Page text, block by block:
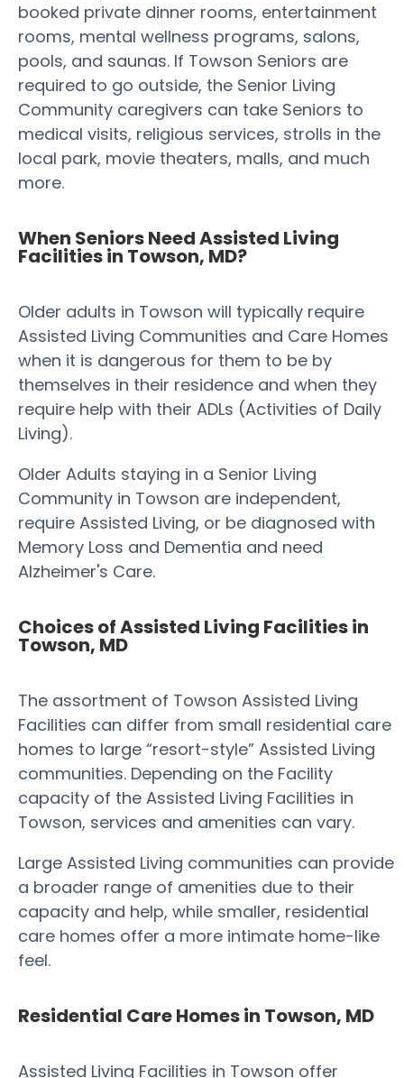
booked private dinner rooms, entertainment
rooms, mental wellness programs, salons,
pools, and saunas. If Towson Seniors are
required to go outside, the Senior Living
Community caregivers can take Seniors to
medical visits, religious services, strolls in the
local park, movie theaters, malls, and much
more.
When Seniors Need Assisted Living
Facilities in Towson, MD?
Older adults in Towson will typically require
Assisted Living Communities and Care Homes
when it is dangerous for them to be by
themselves in their residence and when they
require help with their ADLs (Activities of Daily
Living).
Older Adults staying in a Senior Living
Community in Towson are independent,
require Assisted Living, or be diagnosed with
Memory Loss and Dementia and need
Alzheimer's Care.
Choices of Assisted Living Facilities in
Towson, MD
The assortment of Towson Assisted Living
Facilities can differ from small residential care
homes to large “resort-style” Assisted Living
communities. Depending on the Facility
capacity of the Assisted Living Facilities in
Towson, services and amenities can vary.
Large Assisted Living communities can provide
a broader range of amenities due to their
capacity and help, while smaller, residential
care homes offer a more intimate home-like
feel.
Residential Care Homes in Towson, MD
Assisted Living Facilities in Towson offer